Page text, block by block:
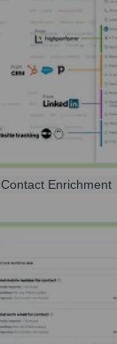
Contact Enrichment